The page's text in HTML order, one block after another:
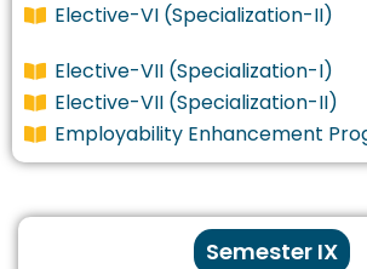
Elective-VI (Specialization-II)
Elective-VII (Specialization-I)
Elective-VII (Specialization-II)
Employability Enhancement
Semester IX